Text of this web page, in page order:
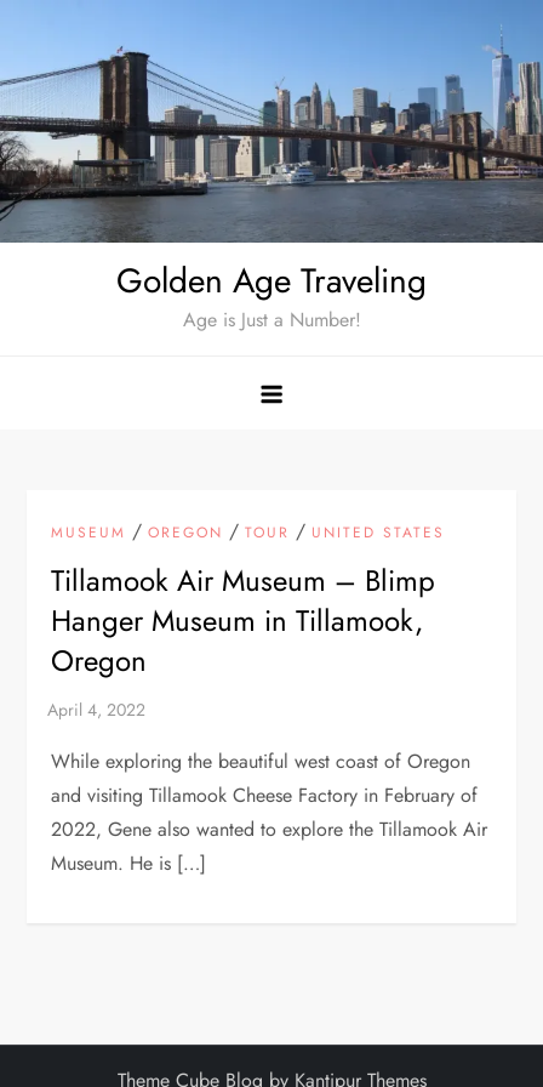
content
Golden Age Traveling
Age is Just a Number!
MUSEUM /OREGON /TOUR / UNITED STATES
Tillamook Air Museum – Blimp
Hanger Museum in Tillamook,
Oregon
While exploring the beautiful west coast of Oregon
and visiting Tillamook Cheese Factory in February of
2022, Gene also wanted to explore the Tillamook Air
Museum. He is […]
Theme Cube Blog by Kantipur Themes